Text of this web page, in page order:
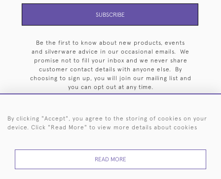
SUBSCRIBE
Be the first to know about new products, events
and silverware advice in our occasional emails. We
promise not to fill your inbox and we never share
customer contact details with anyone else. By
choosing to sign up, you will join our mailing list and
you can opt out at any time.
44 (0)20 7242 6646
By clicking "Accept", you agree to the storing of cookies on your
device. Click "Read More" to view more details about cookies
READ MORE